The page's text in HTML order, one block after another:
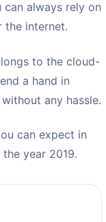
always rely on
the internet.
to the cloud-
a hand in
any hassle.
can expect in
year 2019.